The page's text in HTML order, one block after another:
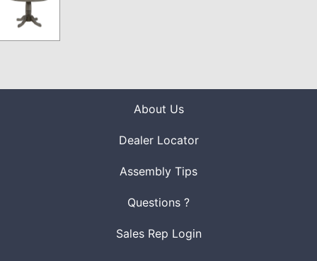
About Us
Dealer Locator
Assembly Tips
Questions ?
Sales Rep Login